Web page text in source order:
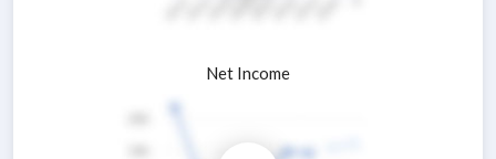
Net Income